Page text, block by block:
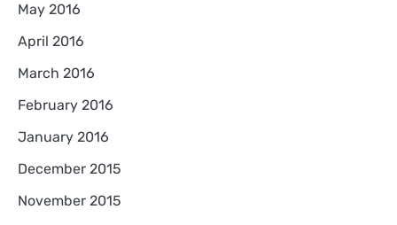
May 2016
April 2016
March 2016
February 2016
January 2016
December 2015
November 2015